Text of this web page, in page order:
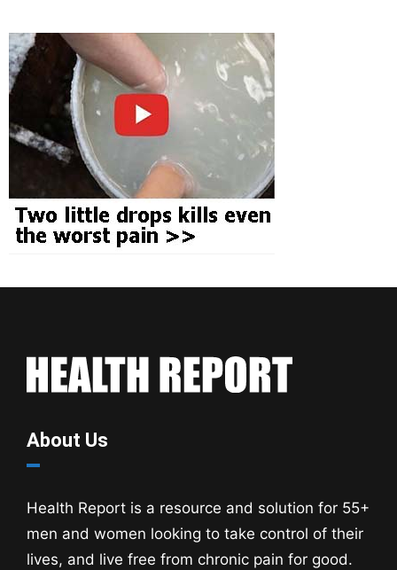
About Us
Health Report is a resource and solution for 55+
men and women looking to take control of their
lives, and live free from chronic pain for good.